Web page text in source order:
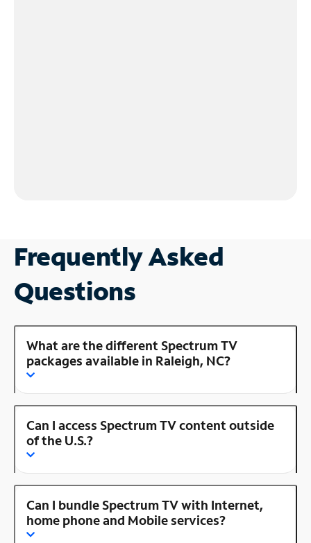
Frequently Asked
Questions
What are the different Spectrum TV
packages available in Raleigh, NC?
Can I access Spectrum TV content outside
of the U.S.?
Can I bundle Spectrum TV with Internet,
home phone and Mobile services?